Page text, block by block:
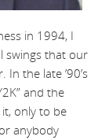
in 1994, I
swings that our
the late ’90’s
and the
only to be
anybody